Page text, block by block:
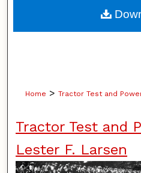
Digital
Home > Tractor Test and
Tractor Test and
Lester F. Larsen